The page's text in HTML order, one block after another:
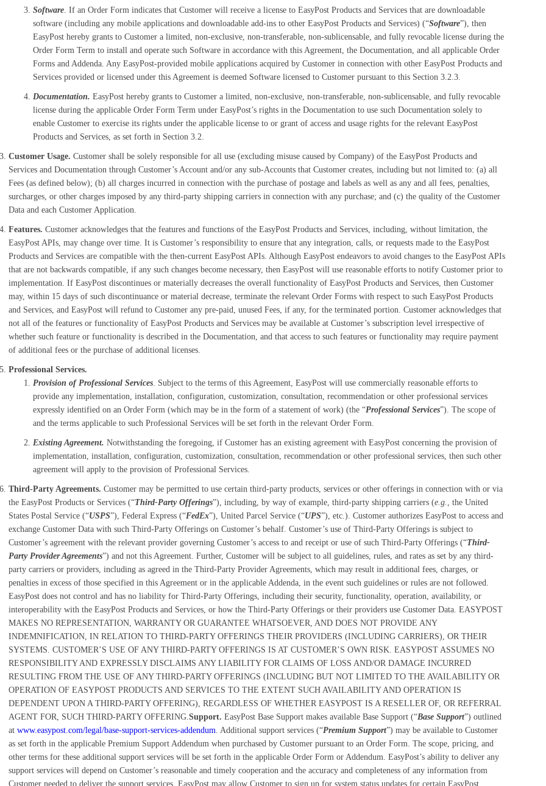
Software. If an Order Form indicates that Customer will receive a license to EasyPost Products and Services that are downloadable
software (including any mobile applications and downloadable add-ins to other EasyPost Products and Services) (“Software”), then
EasyPost hereby grants to Customer a limited, non-exclusive, non-transferable, non-sublicensable, and fully revocable license during the
Order Form Term to install and operate such Software in accordance with this Agreement, the Documentation, and all applicable Order
Forms and Addenda. Any EasyPost-provided mobile applications acquired by Customer in connection with other EasyPost Products and
Services provided or licensed under this Agreement is deemed Software licensed to Customer pursuant to this Section 3.2.3.
Documentation. EasyPost hereby grants to Customer a limited, non-exclusive, non-transferable, non-sublicensable, and fully revocable
license during the applicable Order Form Term under EasyPost’s rights in the Documentation to use such Documentation solely to
enable Customer to exercise its rights under the applicable license to or grant of access and usage rights for the relevant EasyPost
Products and Services, as set forth in Section 3.2.
Customer Usage. Customer shall be solely responsible for all use (excluding misuse caused by Company) of the EasyPost Products and
Services and Documentation through Customer’s Account and/or any sub-Accounts that Customer creates, including but not limited to: (a) all
Fees (as defined below); (b) all charges incurred in connection with the purchase of postage and labels as well as any and all fees, penalties,
surcharges, or other charges imposed by any third-party shipping carriers in connection with any purchase; and (c) the quality of the Customer
Data and each Customer Application.
Features. Customer acknowledges that the features and functions of the EasyPost Products and Services, including, without limitation, the
EasyPost APIs, may change over time. It is Customer’s responsibility to ensure that any integration, calls, or requests made to the EasyPost
Products and Services are compatible with the then-current EasyPost APIs. Although EasyPost endeavors to avoid changes to the EasyPost APIs
that are not backwards compatible, if any such changes become necessary, then EasyPost will use reasonable efforts to notify Customer prior to
implementation. If EasyPost discontinues or materially decreases the overall functionality of EasyPost Products and Services, then Customer
may, within 15 days of such discontinuance or material decrease, terminate the relevant Order Forms with respect to such EasyPost Products
and Services, and EasyPost will refund to Customer any pre-paid, unused Fees, if any, for the terminated portion. Customer acknowledges that
not all of the features or functionality of EasyPost Products and Services may be available at Customer’s subscription level irrespective of
whether such feature or functionality is described in the Documentation, and that access to such features or functionality may require payment
of additional fees or the purchase of additional licenses.
Professional Services.
Provision of Professional Services. Subject to the terms of this Agreement, EasyPost will use commercially reasonable efforts to
provide any implementation, installation, configuration, customization, consultation, recommendation or other professional services
expressly identified on an Order Form (which may be in the form of a statement of work) (the “Professional Services”). The scope of
and the terms applicable to such Professional Services will be set forth in the relevant Order Form.
Existing Agreement. Notwithstanding the foregoing, if Customer has an existing agreement with EasyPost concerning the provision of
implementation, installation, configuration, customization, consultation, recommendation or other professional services, then such other
agreement will apply to the provision of Professional Services.
Third-Party Agreements. Customer may be permitted to use certain third-party products, services or other offerings in connection with or via
the EasyPost Products or Services (“Third-Party Offerings”), including, by way of example, third-party shipping carriers (e.g. , the United
States Postal Service (“USPS”), Federal Express (“FedEx”), United Parcel Service (“UPS”), etc.). Customer authorizes EasyPost to access and
exchange Customer Data with such Third-Party Offerings on Customer’s behalf. Customer’s use of Third-Party Offerings is subject to
Customer’s agreement with the relevant provider governing Customer’s access to and receipt or use of such Third-Party Offerings (“Third-
Party Provider Agreements”) and not this Agreement. Further, Customer will be subject to all guidelines, rules, and rates as set by any third-
party carriers or providers, including as agreed in the Third-Party Provider Agreements, which may result in additional fees, charges, or
penalties in excess of those specified in this Agreement or in the applicable Addenda, in the event such guidelines or rules are not followed.
EasyPost does not control and has no liability for Third-Party Offerings, including their security, functionality, operation, availability, or
interoperability with the EasyPost Products and Services, or how the Third-Party Offerings or their providers use Customer Data. EASYPOST
MAKES NO REPRESENTATION, WARRANTY OR GUARANTEE WHATSOEVER, AND DOES NOT PROVIDE ANY
INDEMNIFICATION, IN RELATION TO THIRD-PARTY OFFERINGS THEIR PROVIDERS (INCLUDING CARRIERS), OR THEIR
SYSTEMS. CUSTOMER’S USE OF ANY THIRD-PARTY OFFERINGS IS AT CUSTOMER’S OWN RISK. EASYPOST ASSUMES NO
RESPONSIBILITY AND EXPRESSLY DISCLAIMS ANY LIABILITY FOR CLAIMS OF LOSS AND/OR DAMAGE INCURRED
RESULTING FROM THE USE OF ANY THIRD-PARTY OFFERINGS (INCLUDING BUT NOT LIMITED TO THE AVAILABILITY OR
OPERATION OF EASYPOST PRODUCTS AND SERVICES TO THE EXTENT SUCH AVAILABILITY AND OPERATION IS
DEPENDENT UPON A THIRD-PARTY OFFERING), REGARDLESS OF WHETHER EASYPOST IS A RESELLER OF, OR REFERRAL
AGENT FOR, SUCH THIRD-PARTY OFFERING.Support. EasyPost Base Support makes available Base Support (“Base Support”) outlined
at www.easypost.com/legal/base-support-services-addendum. Additional support services (“Premium Support”) may be available to Customer
as set forth in the applicable Premium Support Addendum when purchased by Customer pursuant to an Order Form. The scope, pricing, and
other terms for these additional support services will be set forth in the applicable Order Form or Addendum. EasyPost’s ability to deliver any
support services will depend on Customer’s reasonable and timely cooperation and the accuracy and completeness of any information from
Customer needed to deliver the support services. EasyPost may allow Customer to sign up for system status updates for certain EasyPost